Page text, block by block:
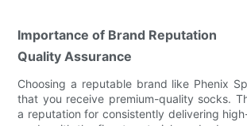
Importance of Brand Reputation
Quality Assurance
Choosing a reputable brand like Phenix
that you receive premium-quality socks.
a reputation for consistently delivering